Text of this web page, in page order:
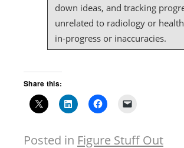
down ideas, and tracking
unrelated to radiology or
in-progress or inaccuracies.
Share this:
Posted in Figure Stuff Out